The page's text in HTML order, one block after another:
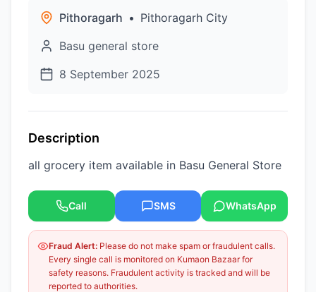
Pithoragarh • Pithoragarh City
Basu general store
8 September 2025
Description
all grocery item available in Basu General Store
Call SMS WhatsApp
Fraud Alert: Please do not make spam or fraudulent calls.
Every single call is monitored on Kumaon Bazaar for
safety reasons. Fraudulent activity is tracked and will be
reported to authorities.